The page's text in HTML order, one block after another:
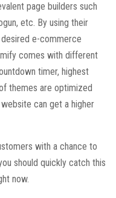
page builders such
etc. By using their
e-commerce
comes with different
timer, highest
themes are optimized
can get a higher
with a chance to
should quickly catch this
now.